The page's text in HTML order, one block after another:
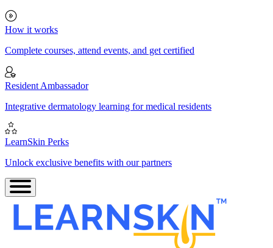
How it works
Complete courses, attend events, and get certified
Resident Ambassador
Integrative dermatology learning for medical residents
LearnSkin Perks
Unlock exclusive benefits with our partners